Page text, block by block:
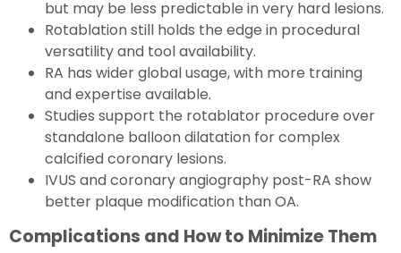
but may be less predictable in very hard lesions.
Rotablation still holds the edge in procedural
versatility and tool availability.
RA has wider global usage, with more training
and expertise available.
Studies support the rotablator procedure over
standalone balloon dilatation for complex
calcified coronary lesions.
IVUS and coronary angiography post-RA show
better plaque modification than OA.
Complications and How to Minimize Them